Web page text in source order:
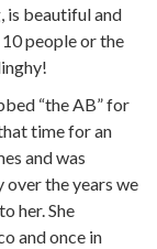
is beautiful and
people or the
“the AB” for
time for an
and was
the years we
her. She
and once in